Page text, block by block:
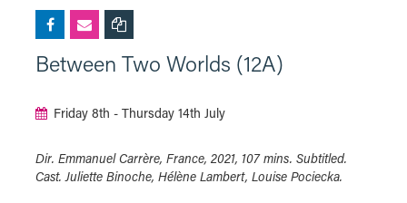
Between Two Worlds (12A)
Friday 8th - Thursday 14th July
Dir. Emmanuel Carrère, France, 2021, 107 mins. Subtitled.
Cast. Juliette Binoche, Hélène Lambert, Louise Pociecka.